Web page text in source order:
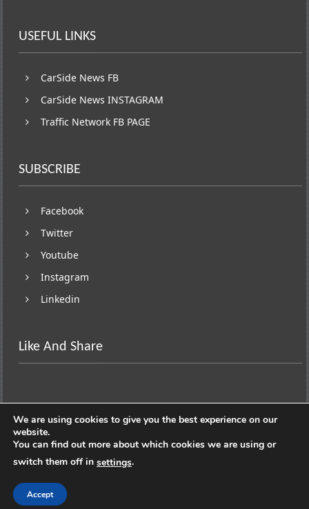
USEFUL LINKS
CarSide News FB
CarSide News INSTAGRAM
Traffic Network FB PAGE
SUBSCRIBE
Facebook
Twitter
Youtube
Instagram
Linkedin
Like And Share
reserved. Theme:
We are using cookies to give you the best experience on our
website.
You can find out more about which cookies we are using or
switch them off in settings.
Accept